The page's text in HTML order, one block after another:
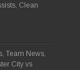
Clean
Team News,
City vs